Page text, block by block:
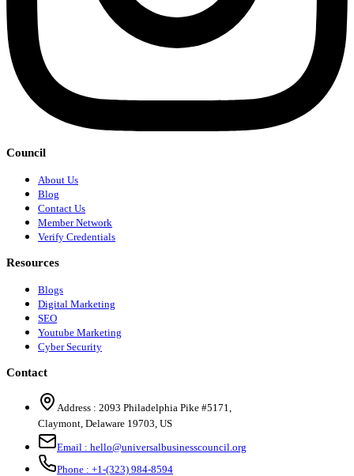
Council
About Us
Blog
Contact Us
Member Network
Verify Credentials
Resources
Blogs
Digital Marketing
SEO
Youtube Marketing
Cyber Security
Contact
Address : 2093 Philadelphia Pike #5171
Claymont Delaware 19703 US
Email : hello@universalbusinesscouncil.org
Phone : +1-(323) 984-8594